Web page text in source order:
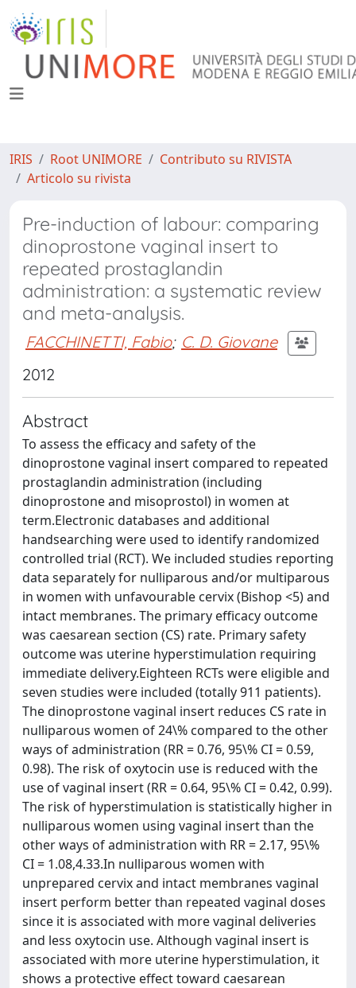
IRIS Root UNIMORE
Contributo su RIVISTA
Articolo su rivista
Pre-induction of labour: comparing
dinoprostone vaginal insert to
repeated prostaglandin
administration: a systematic review
and meta-analysis.
FACCHINETTI, Fabio; C. D. Giovane
2012
Abstract
To assess the efficacy and safety of the
dinoprostone vaginal insert compared to repeated
prostaglandin administration (including
dinoprostone and misoprostol) in women at
term.Electronic databases and additional
handsearching were used to identify randomized
controlled trial (RCT). We included studies reporting
data separately for nulliparous and/or multiparous
in women with unfavourable cervix (Bishop <5) and
intact membranes. The primary efficacy outcome
was caesarean section (CS) rate. Primary safety
outcome was uterine hyperstimulation requiring
immediate delivery.Eighteen RCTs were eligible and
seven studies were included (totally 911 patients).
The dinoprostone vaginal insert reduces CS rate in
nulliparous women of 24\% compared to the other
ways of administration (RR = 0.76, 95\% CI = 0.59,
0.98). The risk of oxytocin use is reduced with the
use of vaginal insert (RR = 0.64, 95\% CI = 0.42, 0.99).
The risk of hyperstimulation is statistically higher in
nulliparous women using vaginal insert than the
other ways of administration with RR = 2.17, 95\%
CI = 1.08,4.33.In nulliparous women with
unprepared cervix and intact membranes vaginal
insert perform better than repeated vaginal doses
since it is associated with more vaginal deliveries
and less oxytocin use. Although vaginal insert is
associated with more uterine hyperstimulation, it
shows a protective effect toward caesarean